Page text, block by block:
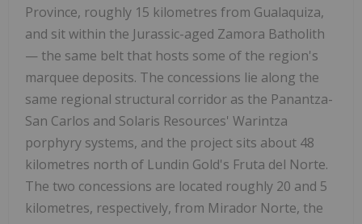
Province, roughly 15 kilometres from Gualaquiza,
and sit within the Jurassic-aged Zamora Batholith
— the same belt that hosts some of the region's
marquee deposits. The concessions lie along the
same regional structural corridor as the Panantza-
San Carlos and Solaris Resources' Warintza
porphyry systems, and the project sits about 48
kilometres north of Lundin Gold's Fruta del Norte.
The two concessions are located roughly 20 and 5
kilometres, respectively, from Mirador Norte, the